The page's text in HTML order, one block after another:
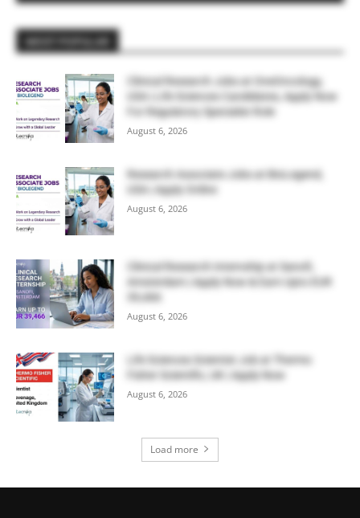
Clinical Research Jobs at OneOncology,
USA | Life Sciences Candidates, Apply Now
For Regulatory Specialist Role
August 6, 2026
Research Associate Jobs at BioLegend,
USA | Apply Online
August 6, 2026
Clinical Research Internship at Sanofi,
Amsterdam | Apply Now & Earn Upto EUR
August 6, 2026
Life Sciences Scientist Job at Thermo
Fisher Scientific, UK | Apply Now
August 6, 2026
Load more